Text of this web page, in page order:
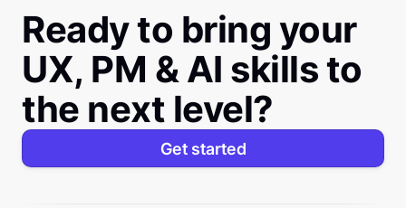
Ready to bring your
UX, PM & AI skills to
the next level?
Get started